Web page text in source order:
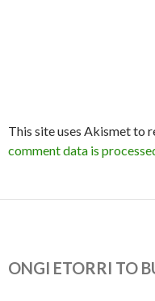
This site uses Akismet to
comment data is
ONGI ETORRI TO